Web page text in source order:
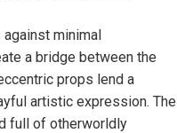
against minimal
a bridge between the
props lend a
artistic expression. The
full of otherworldly